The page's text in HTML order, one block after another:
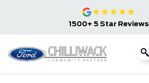
★★★★★
1500+ 5 Star Reviews